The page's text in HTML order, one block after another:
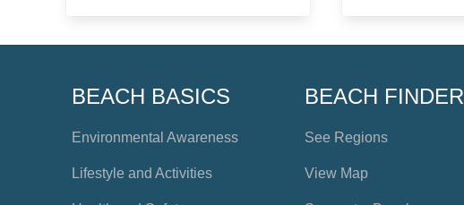
BEACH BASICS
Environmental Awareness
Lifestyle and Activities
BEACH FINDER
See Regions
View Map